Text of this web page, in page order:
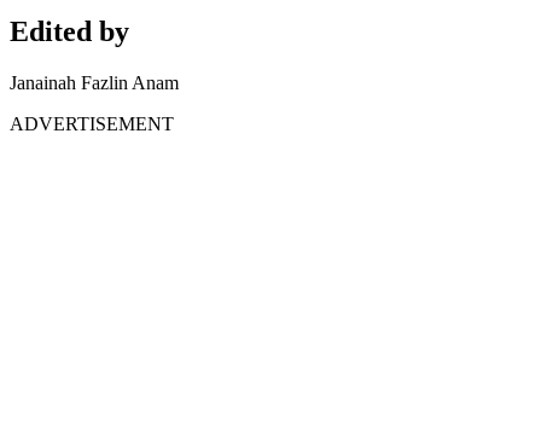
Edited by
Janainah Fazlin Anam
ADVERTISEMENT